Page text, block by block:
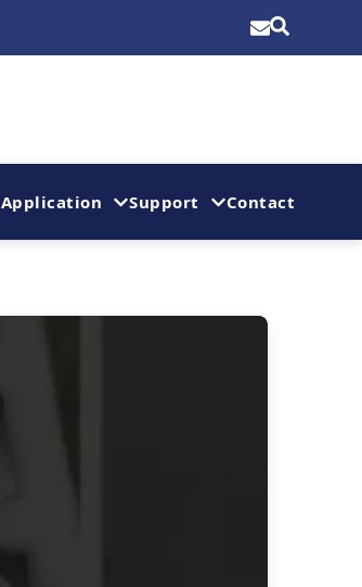
Application Support Contact